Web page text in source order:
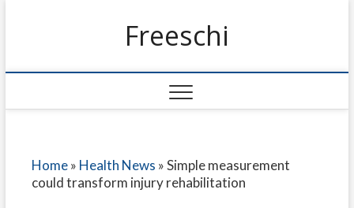
Freeschi
Home» Health News »Simple measurement
could transform injury rehabilitation